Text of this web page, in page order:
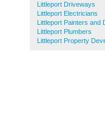
Littleport Driveways
Littleport Electricians
Littleport Painters and
Littleport Plumbers
Littleport Property